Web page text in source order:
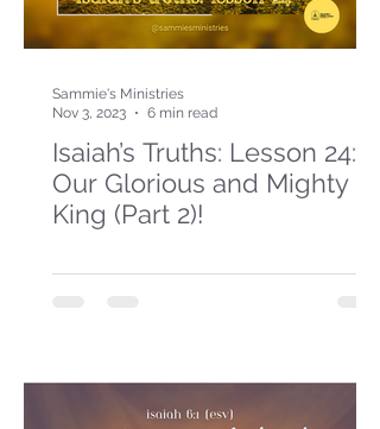
Isaiah’s Truths: Lesson 24:
Our Glorious and Mighty
King (Part 2)!
Sammie's Ministries
Nov 3, 2023
6 min read